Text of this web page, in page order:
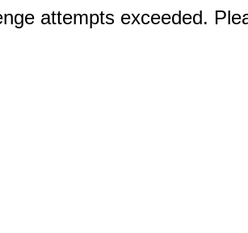
attempts exceeded.